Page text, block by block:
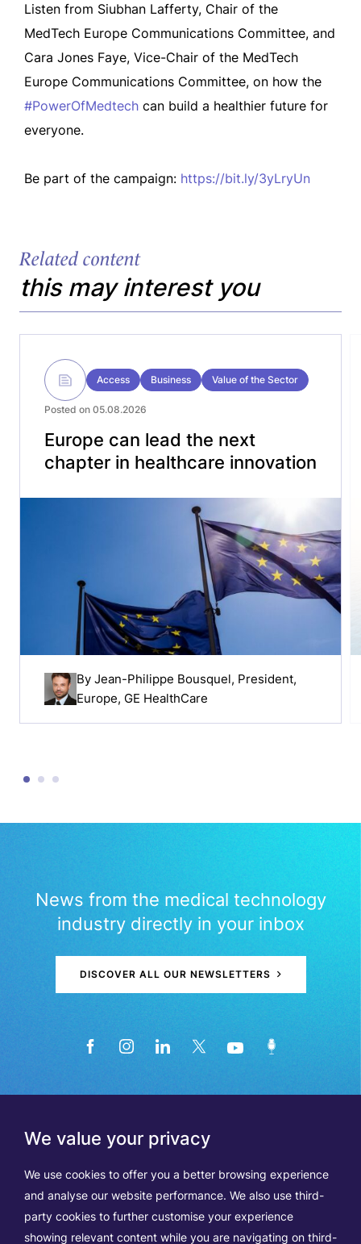
We value your privacy
We use cookies to offer you a better browsing experience
and analyse our website performance. We also use third-
party cookies to further customise your experience
showing relevant content while you are navigating on third-
Listen from Siubhan Lafferty, Chair of the
MedTech Europe Communications Committee, and
Cara Jones Faye, Vice-Chair of the MedTech
Europe Communications Committee, on how the
#PowerOfMedtech can build a healthier future for
everyone.
Be part of the campaign: https://bit.ly/3yLryUn
Related content
this may interest you
Access Business Value of the Sector
Posted on 05.08.2026
Europe can lead the next
chapter in healthcare innovation
By Jean-Philippe Bousquel, President,
Europe, GE HealthCare
News from the medical technology
industry directly in your inbox
DISCOVER ALL OUR NEWSLETTERS